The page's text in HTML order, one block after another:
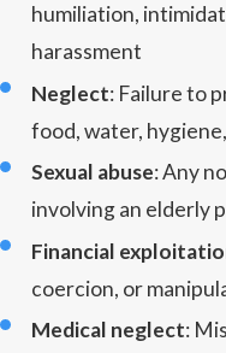
humiliation,
harassment
Neglect: Failure to
food, water,
Sexual abuse: Any
involving an elderly
Financial
coercion, or
Medical neglect: